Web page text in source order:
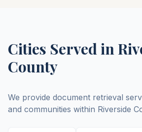
Cities Served in
County
We provide document retrieval
and communities within Riverside